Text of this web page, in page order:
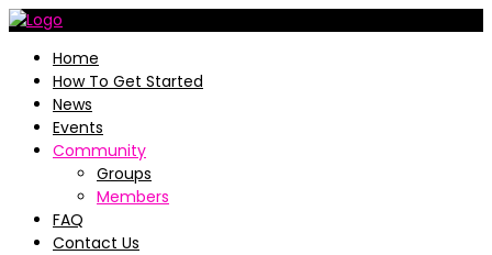
Home
How To Get Started
News
Events
Community
Groups
Members
FAQ
Contact Us